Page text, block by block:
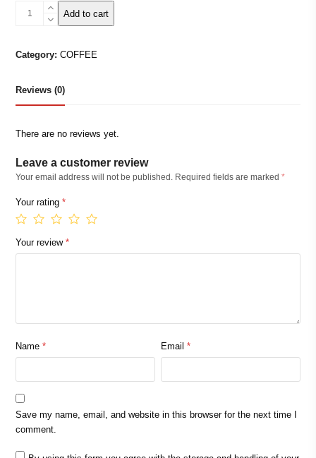
MOCHA
Add to cart
Category: COFFEE
Reviews (0)
There are no reviews yet.
Leave a customer review
Your email address will not be published. Required fields are marked*
Your rating*
Your review*
Name* Email*
Save my name, email, and website in this browser for the next time I
comment.